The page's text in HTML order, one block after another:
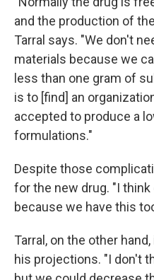
and the production of
Tarral says. "We don't
materials because we
less than one gram of
is to [find] an
accepted to produce a
formulations."
Despite those
for the new drug. "I
because we have this
Tarral, on the other
his projections. "I don't